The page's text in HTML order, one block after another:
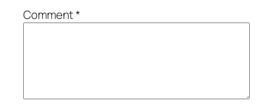
Comment*